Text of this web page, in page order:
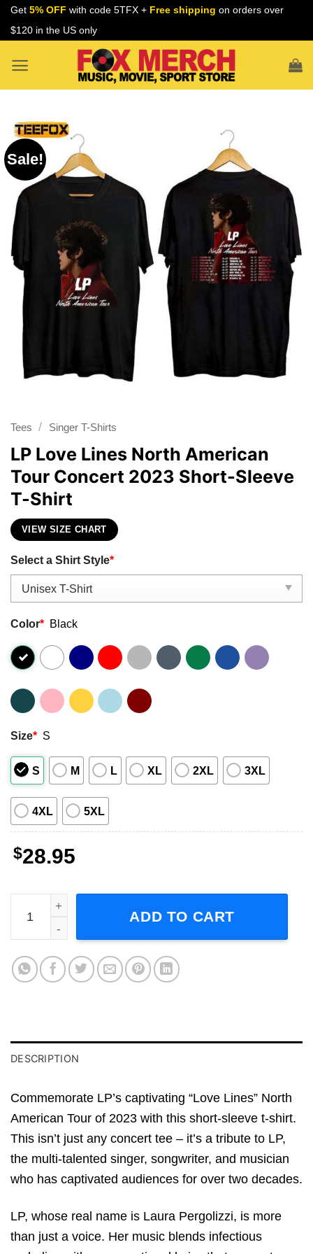
Skip
Get 5% OFF with code 5TFX + Free shipping on orders over
$120 in the US only
Sale!
Tees / Singer T-Shirts
LP Love Lines North American
Tour Concert 2023 Short-Sleeve
T-Shirt
VIEW SIZE CHART
Select a Shirt Style*
Color* Black
Size* S
S M L XL 2XL 3XL
4XL 5XL
$28.95
LP Love Lines North American Tour Concert 2023
ADD TO CART
DESCRIPTION
Commemorate LP’s captivating “Love Lines” North
American Tour of 2023 with this short-sleeve t-shirt.
This isn’t just any concert tee – it’s a tribute to LP,
the multi-talented singer, songwriter, and musician
who has captivated audiences for over two decades.
LP, whose real name is Laura Pergolizzi, is more
than just a voice. Her music blends infectious